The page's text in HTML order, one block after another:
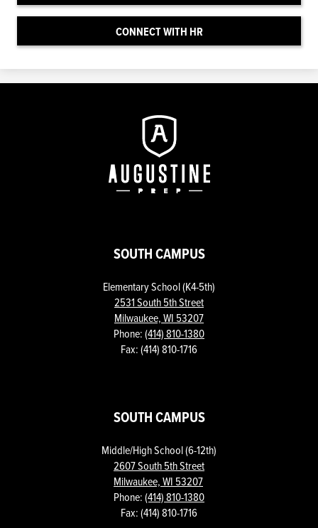
CONNECT WITH HR
Augustine
Prep
SOUTH CAMPUS
Elementary School (K4-5th)
2531 South 5th Street
Milwaukee, WI 53207
Phone:(414) 810-1380
Fax: (414) 810-1716
SOUTH CAMPUS
Middle/High School (6-12th)
2607 South 5th Street
Milwaukee, WI 53207
Phone:(414) 810-1380
Fax: (414) 810-1716